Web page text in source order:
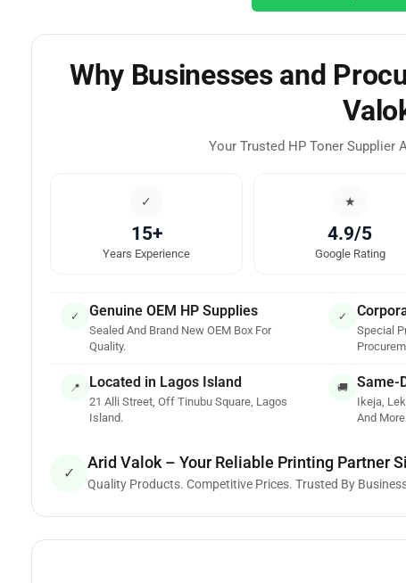
Why Businesses and
Your Trusted HP Toner Supplier
✓
15+
Years Experience
★
4.9/5
Google Rating
✓ Genuine OEM HP Supplies
Sealed And Brand New OEM Box For
Quality.
✓
Special
📍 Located in Lagos Island
21 Alli Street, Off Tinubu Square, Lagos
Island.
🚚 Same-
Ikeja,
And
✓
Arid Valok – Your Reliable Printing Partner
Quality Products. Competitive Prices. Trusted By